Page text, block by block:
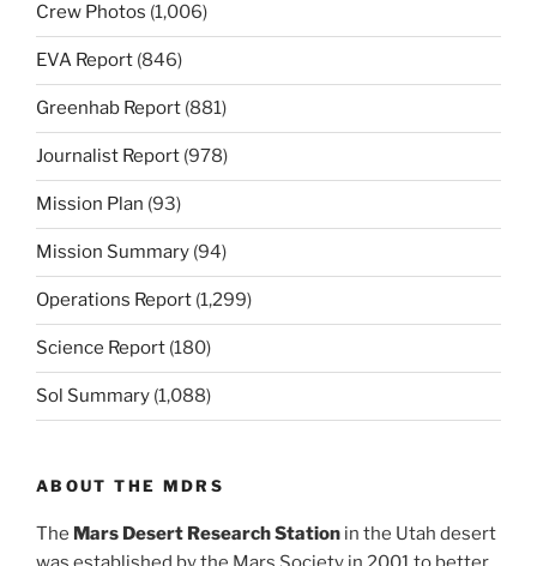
Crew Photos (1,006)
EVA Report (846)
Greenhab Report (881)
Journalist Report (978)
Mission Plan (93)
Mission Summary (94)
Operations Report (1,299)
Science Report (180)
Sol Summary (1,088)
ABOUT THE MDRS
The Mars Desert Research Station in the Utah desert